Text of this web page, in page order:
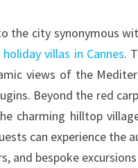
the city synonymous
villas in Cannes.
views of the
Beyond the red
charming hilltop
can experience the
and bespoke